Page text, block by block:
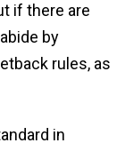
if there are
by
rules, as
in